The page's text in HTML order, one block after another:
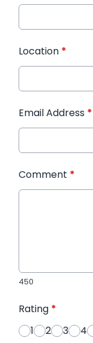
Location *
Email Address *
Comment *
450
Rating *
1
2 3 4